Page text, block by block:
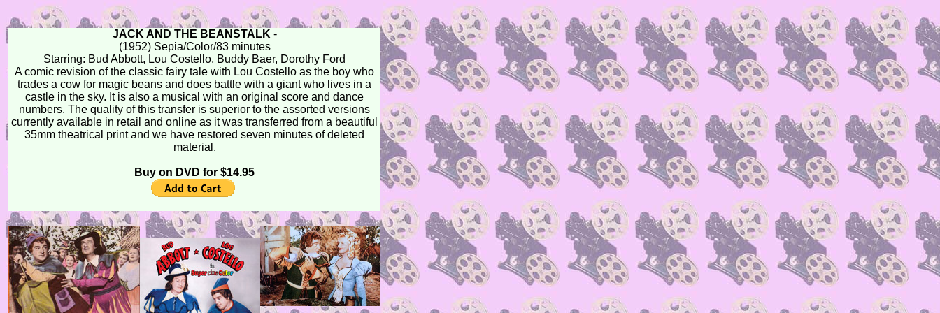
JACK AND THE BEANSTALK -
(1952) Sepia/Color/83 minutes
Starring: Bud Abbott, Lou Costello, Buddy Baer, Dorothy Ford
A comic revision of the classic fairy tale with Lou Costello as the boy who
trades a cow for magic beans and does battle with a giant who lives in a
castle in the sky. It is also a musical with an original score and dance
numbers. The quality of this transfer is superior to the assorted versions
currently available in retail and online as it was transferred from a beautiful
35mm theatrical print and we have restored seven minutes of deleted
material.
Buy on DVD for $14.95